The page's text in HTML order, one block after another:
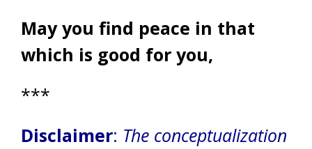
May you find peace in that
which is good for you,
***
Disclaimer: The conceptualization